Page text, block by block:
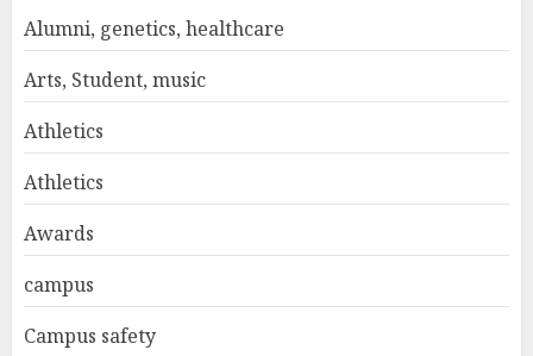
Alumni, genetics, healthcare
Arts, Student, music
Athletics
Athletics
Awards
campus
Campus safety